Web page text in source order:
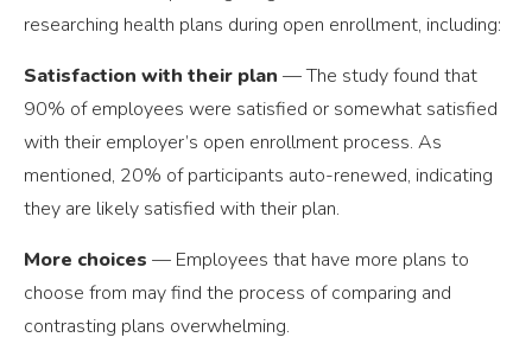
researching health plans during open enrollment, including:
Satisfaction with their plan — The study found that
90% of employees were satisfied or somewhat satisfied
with their employer’s open enrollment process. As
mentioned, 20% of participants auto-renewed, indicating
they are likely satisfied with their plan.
More choices — Employees that have more plans to
choose from may find the process of comparing and
contrasting plans overwhelming.